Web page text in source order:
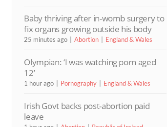
Baby thriving after in-womb surgery to
fix organs growing outside his body
25 minutes ago Abortion England & Wales
Olympian: ‘I was watching porn aged
12’
1 hour ago Pornography England & Wales
Irish Govt backs post-abortion paid
leave